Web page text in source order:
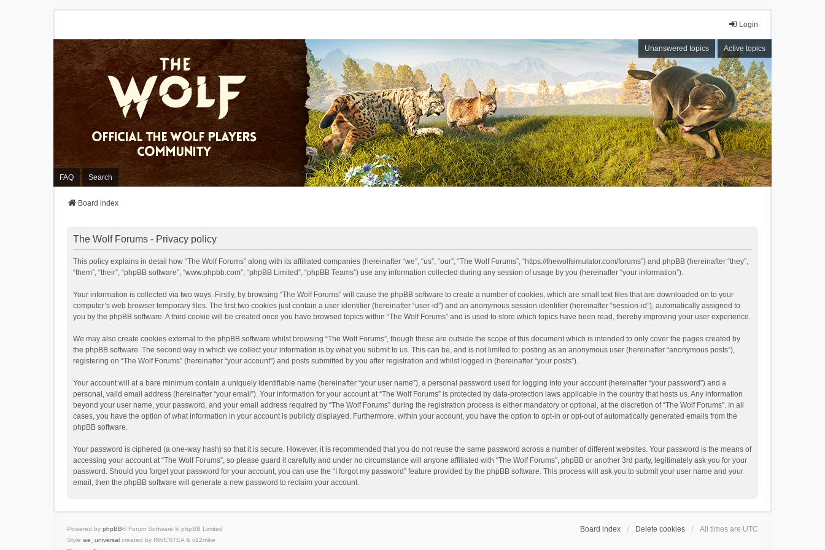
Login
Unanswered topics Active topics
FAQ Search
Board index
The Wolf Forums - Privacy policy
This policy explains in detail how “The Wolf Forums” along with its affiliated companies (hereinafter “we”, “us”, “our”, “The Wolf Forums”, “https://thewolfsimulator.com/forums”) and phpBB (hereinafter “they”,
“them”, “their”, “phpBB software”, “www.phpbb.com”, “phpBB Limited”, “phpBB Teams”) use any information collected during any session of usage by you (hereinafter “your information”).
Your information is collected via two ways. Firstly, by browsing “The Wolf Forums” will cause the phpBB software to create a number of cookies, which are small text files that are downloaded on to your
computer’s web browser temporary files. The first two cookies just contain a user identifier (hereinafter “user-id”) and an anonymous session identifier (hereinafter “session-id”), automatically assigned to
you by the phpBB software. A third cookie will be created once you have browsed topics within “The Wolf Forums” and is used to store which topics have been read, thereby improving your user experience.
We may also create cookies external to the phpBB software whilst browsing “The Wolf Forums”, though these are outside the scope of this document which is intended to only cover the pages created by
the phpBB software. The second way in which we collect your information is by what you submit to us. This can be, and is not limited to: posting as an anonymous user (hereinafter “anonymous posts”),
registering on “The Wolf Forums” (hereinafter “your account”) and posts submitted by you after registration and whilst logged in (hereinafter “your posts”).
Your account will at a bare minimum contain a uniquely identifiable name (hereinafter “your user name”), a personal password used for logging into your account (hereinafter “your password”) and a
personal, valid email address (hereinafter “your email”). Your information for your account at “The Wolf Forums” is protected by data-protection laws applicable in the country that hosts us. Any information
beyond your user name, your password, and your email address required by “The Wolf Forums” during the registration process is either mandatory or optional, at the discretion of “The Wolf Forums”. In all
cases, you have the option of what information in your account is publicly displayed. Furthermore, within your account, you have the option to opt-in or opt-out of automatically generated emails from the
phpBB software.
Your password is ciphered (a one-way hash) so that it is secure. However, it is recommended that you do not reuse the same password across a number of different websites. Your password is the means of
accessing your account at “The Wolf Forums”, so please guard it carefully and under no circumstance will anyone affiliated with “The Wolf Forums”, phpBB or another 3rd party, legitimately ask you for your
password. Should you forget your password for your account, you can use the “I forgot my password” feature provided by the phpBB software. This process will ask you to submit your user name and your
email, then the phpBB software will generate a new password to reclaim your account.
Board index Delete cookies All times are UTC
Powered by phpBB® Forum Software © phpBB Limited
Style we_universal created by INVENTEA & v12mike